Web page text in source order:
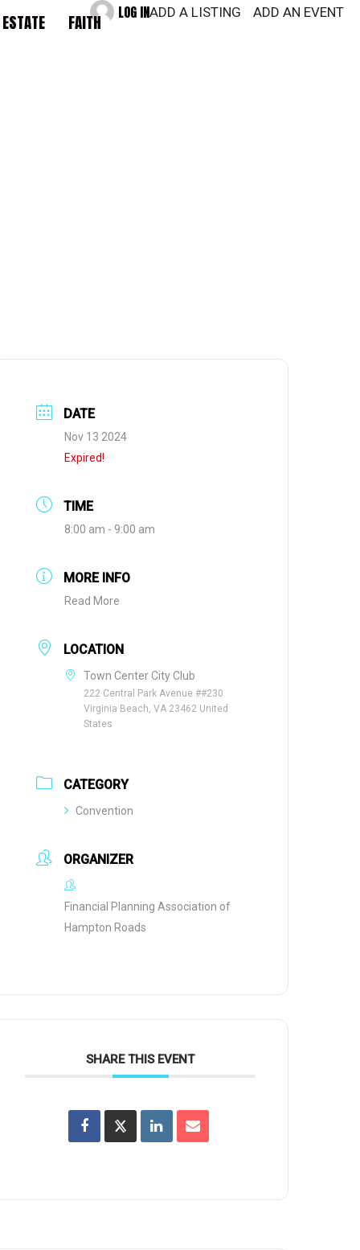
FAITH LOG INADD A LISTING ADD AN EVENT
DATE
Nov 13 2024
Expired!
TIME
8:00 am - 9:00 am
MORE INFO
Read More
LOCATION
Town Center City Club
222 Central Park Avenue ##230
Virginia Beach, VA 23462 United
States
CATEGORY
Convention
ORGANIZER
Financial Planning Association of
Hampton Roads
SHARE THIS EVENT